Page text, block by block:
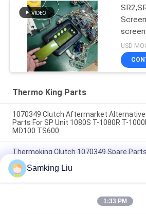
Green
KING SB210 SB230
USD
Thermo King Parts
1070349 Clutch Aftermarket
Parts For SP Unit 1080S T-1080R T-
MD100 TS600
Thermoking Clutch 1070349 Spare
For SP Unit T-1080S T-1080R T-1000R T-
TS600
same cover , T-1000M/T-1000R/T-
cover we supply the whole set of the
Samking Liu
1:33 PM